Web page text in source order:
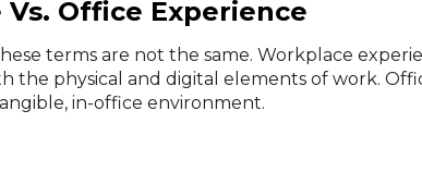
Office Experience
terms are not the same. Workplace
the physical and digital elements of work.
in-office environment.